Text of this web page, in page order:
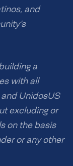
and
a
with all
UnidosUS
excluding or
on the basis
or any other